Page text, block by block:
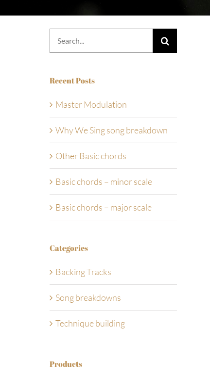
Search
for:
Recent Posts
Master Modulation
Why We Sing song breakdown
Other Basic chords
Basic chords – minor scale
Basic chords – major scale
Categories
Backing Tracks
Song breakdowns
Technique building
Products